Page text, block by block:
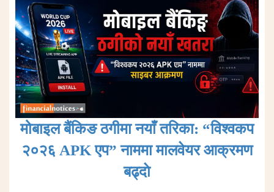
मोबाइल बैंकिङ ठगीमा नयाँ तरिका: “विश्वकप
२०२६ APK एप” नाममा मालवेयर आक्रमण
बढ्दाे